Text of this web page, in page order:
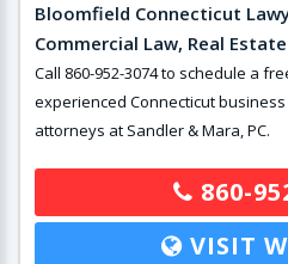
Bloomfield Connecticut
Commercial Law, Real
Call 860-952-3074 to schedule a
experienced Connecticut
attorneys at Sandler & Mara, PC.
860-
VISIT